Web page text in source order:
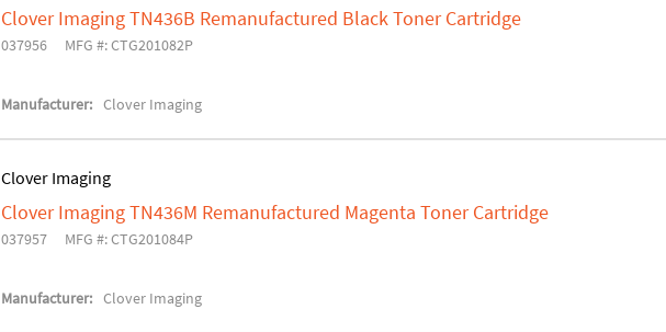
Clover Imaging TN436B Remanufactured Black Toner Cartridge
037956 MFG #: CTG201082P
Manufacturer: Clover Imaging
Clover Imaging
Clover Imaging TN436M Remanufactured Magenta Toner Cartridge
037957 MFG #: CTG201084P
Manufacturer: Clover Imaging